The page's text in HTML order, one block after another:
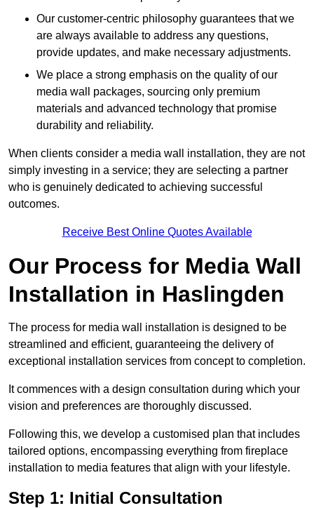
Our customer-centric philosophy guarantees that we
are always available to address any questions,
provide updates, and make necessary adjustments.
We place a strong emphasis on the quality of our
media wall packages, sourcing only premium
materials and advanced technology that promise
durability and reliability.
When clients consider a media wall installation, they are not
simply investing in a service; they are selecting a partner
who is genuinely dedicated to achieving successful
outcomes.
Receive Best Online Quotes Available
Our Process for Media Wall
Installation in Haslingden
The process for media wall installation is designed to be
streamlined and efficient, guaranteeing the delivery of
exceptional installation services from concept to completion.
It commences with a design consultation during which your
vision and preferences are thoroughly discussed.
Following this, we develop a customised plan that includes
tailored options, encompassing everything from fireplace
installation to media features that align with your lifestyle.
Step 1: Initial Consultation